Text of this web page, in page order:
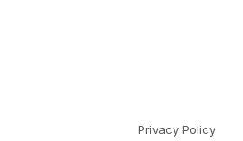
Privacy Policy